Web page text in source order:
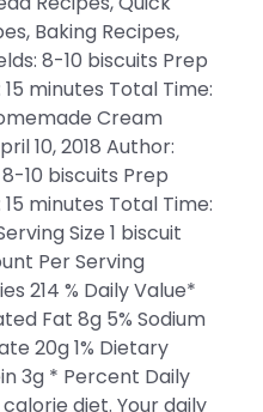
Baking Recipes,
8-10 biscuits Prep
minutes Total Time:
Cream
10, 2018 Author:
10 biscuits Prep
minutes Total Time:
Size 1 biscuit
Per Serving
214 % Daily Value*
Fat 8g 5% Sodium
20g 1% Dietary
3g * Percent Daily
diet. Your daily